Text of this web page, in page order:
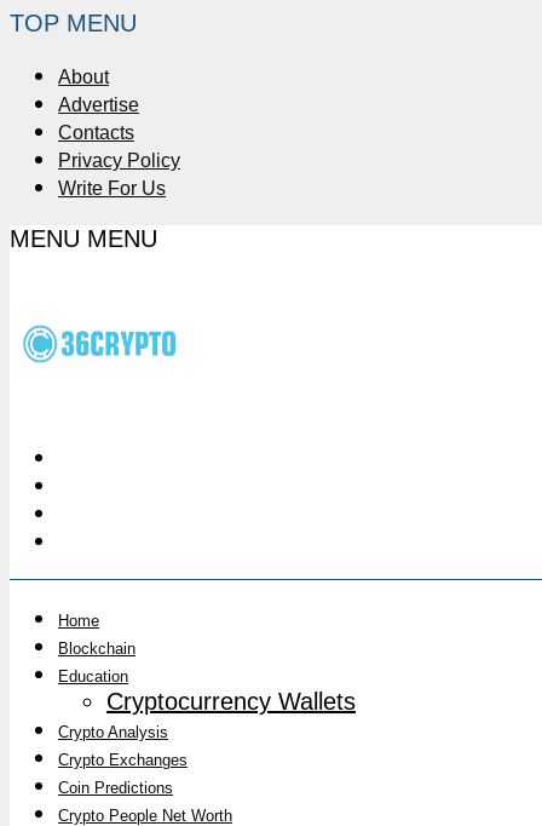
TOP MENU
About
Advertise
Contacts
Privacy Policy
Write For Us
MENU MENU
Home
Blockchain
Education
Cryptocurrency Wallets
Crypto Analysis
Crypto Exchanges
Coin Predictions
Crypto People Net Worth